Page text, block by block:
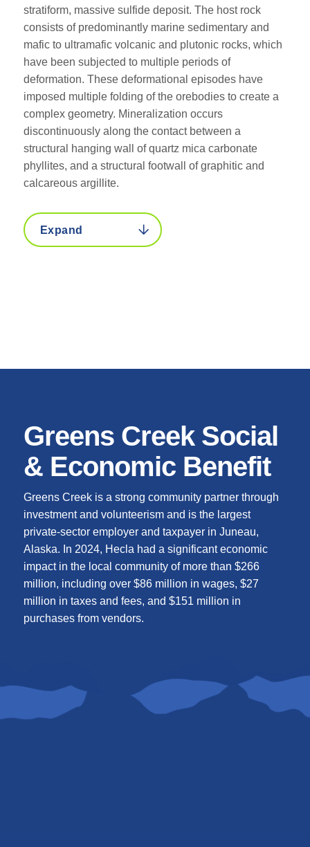
stratiform, massive sulfide deposit. The host rock
consists of predominantly marine sedimentary and
mafic to ultramafic volcanic and plutonic rocks, which
have been subjected to multiple periods of
deformation. These deformational episodes have
imposed multiple folding of the orebodies to create a
complex geometry. Mineralization occurs
discontinuously along the contact between a
structural hanging wall of quartz mica carbonate
phyllites, and a structural footwall of graphitic and
calcareous argillite.
Greens Creek Social
& Economic Benefit
Greens Creek is a strong community partner through
investment and volunteerism and is the largest
private-sector employer and taxpayer in Juneau,
Alaska. In 2024, Hecla had a significant economic
impact in the local community of more than $266
million, including over $86 million in wages, $27
million in taxes and fees, and $151 million in
purchases from vendors.